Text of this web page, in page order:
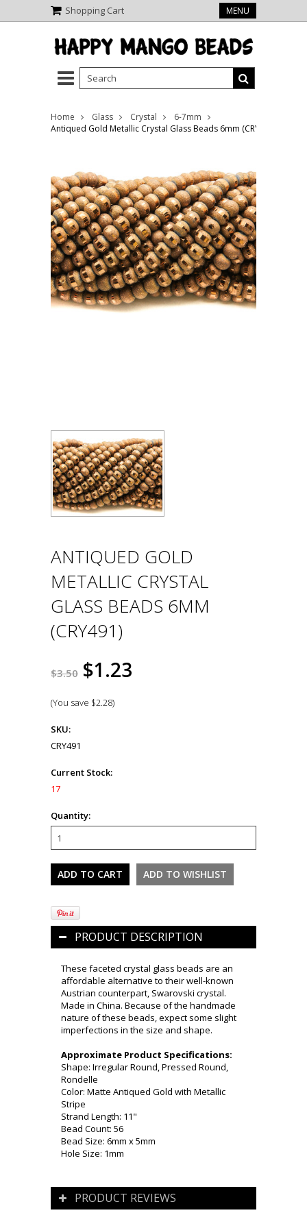
Shopping Cart MENU
Home Glass Crystal
6-7mm
Antiqued Gold Metallic Crystal Glass Beads 6mm (CRY491)
ANTIQUED GOLD
METALLIC CRYSTAL
GLASS BEADS 6MM
(CRY491)
$3.50 $1.23
(You save $2.28)
SKU:
CRY491
Current Stock:
17
Quantity:
PRODUCT DESCRIPTION
These faceted crystal glass beads are an
affordable alternative to their well-known
Austrian counterpart, Swarovski crystal.
Made in China. Because of the handmade
nature of these beads, expect some slight
imperfections in the size and shape.
Approximate Product Specifications:
Shape: Irregular Round, Pressed Round,
Rondelle
Color: Matte Antiqued Gold with Metallic
Stripe
Strand Length: 11"
Bead Count: 56
Bead Size: 6mm x 5mm
Hole Size: 1mm
PRODUCT REVIEWS